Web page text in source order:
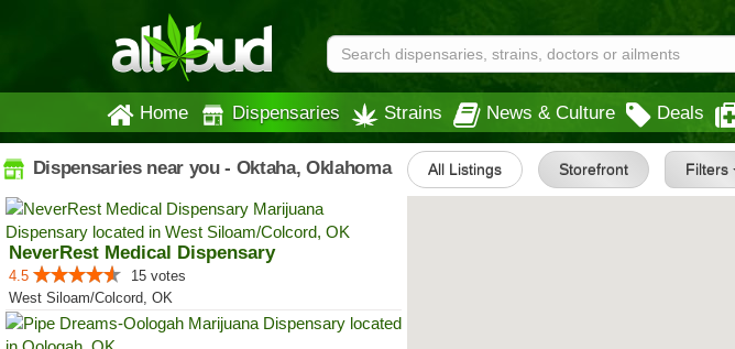
Home Dispensaries Strains News & Culture Deals
Dispensaries near you - Oktaha, Oklahoma All Listings Storefront Filters
NeverRest Medical Dispensary
4.5
15 votes
West Siloam/Colcord, OK